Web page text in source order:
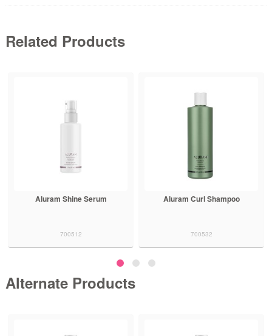
Related Products
Aluram Shine Serum
700512
Aluram Curl Shampoo
700532
Alternate Products